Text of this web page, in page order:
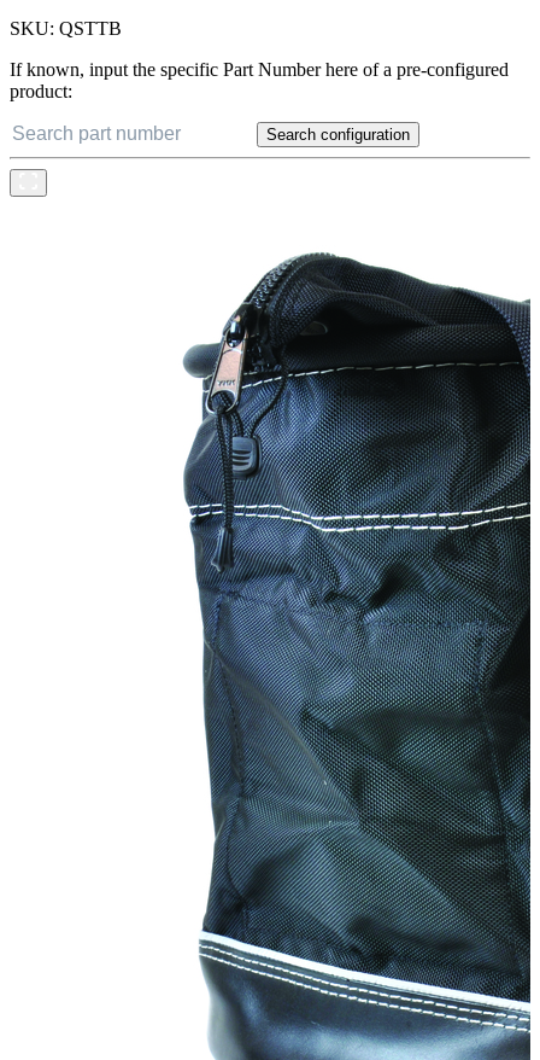
SKU: QSTTB
If known, input the specific Part Number here of a pre-configured
product:
Search configuration